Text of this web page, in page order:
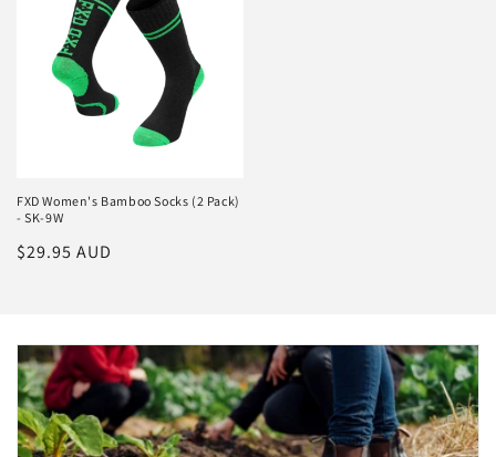
FXD Women's Bamboo Socks (2 Pack)
- SK-9W
Regular
$29.95 AUD